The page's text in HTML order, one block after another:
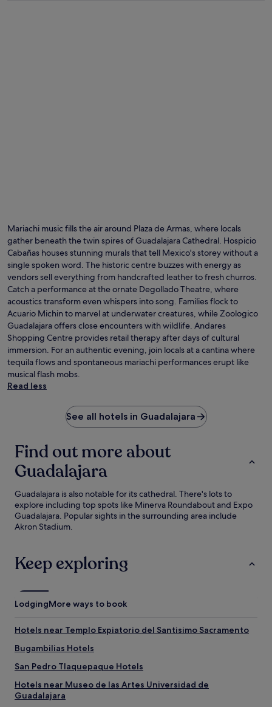
Mariachi music fills the air around Plaza de Armas, where locals
gather beneath the twin spires of Guadalajara Cathedral. Hospicio
Cabañas houses stunning murals that tell Mexico's storey without a
single spoken word. The historic centre buzzes with energy as
vendors sell everything from handcrafted leather to fresh churros.
Catch a performance at the ornate Degollado Theatre, where
acoustics transform even whispers into song. Families flock to
Acuario Michin to marvel at underwater creatures, while Zoologico
Guadalajara offers close encounters with wildlife. Andares
Shopping Centre provides retail therapy after days of cultural
immersion. For an authentic evening, join locals at a cantina where
tequila flows and spontaneous mariachi performances erupt like
musical flash mobs.
Read less
See all hotels in Guadalajara
Find out more about
Guadalajara
Guadalajara is also notable for its cathedral. There's lots to
explore including top spots like Minerva Roundabout and Expo
Guadalajara. Popular sights in the surrounding area include
Akron Stadium.
Keep exploring
LodgingMore ways to book
Hotels near Templo Expiatorio del Santisimo Sacramento
Bugambilias Hotels
San Pedro Tlaquepaque Hotels
Hotels near Museo de las Artes Universidad de
Guadalajara